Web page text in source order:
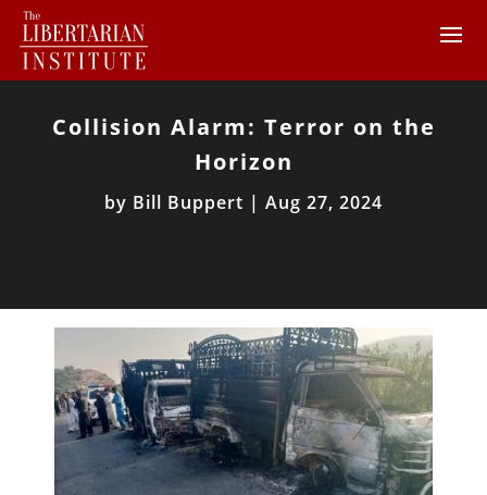
Collision Alarm: Terror on the
Horizon
by Bill Buppert | Aug 27, 2024